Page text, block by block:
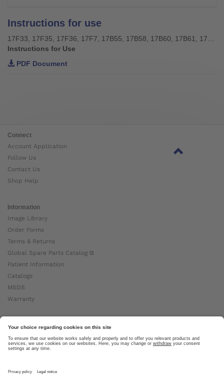
Instructions for use
Instructions for Use
PDF Document
Connect
Account Application
Follow Us
Contact Us
Shop Help
Information
Image Library
Order Forms
Terms & Returns
Global Spare Parts Catalog ⧉
Patient Information
Catalogs
MSDS
Warranty
About Ottobock
Careers
News
About Us ⧉